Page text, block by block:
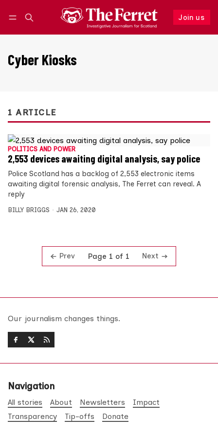
Join us
Follow
Cyber Kiosks
1 ARTICLE
POLITICS AND POWER
2,553 devices awaiting digital analysis, say police
Police Scotland has a backlog of 2,553 electronic items
awaiting digital forensic analysis, The Ferret can reveal. A
reply
BILLY BRIGGS JAN 26, 2020
Prev Page 1 of 1 Next
Our journalism changes things.
Navigation
All stories About Newsletters
Impact
Transparency
Tip-offs Donate